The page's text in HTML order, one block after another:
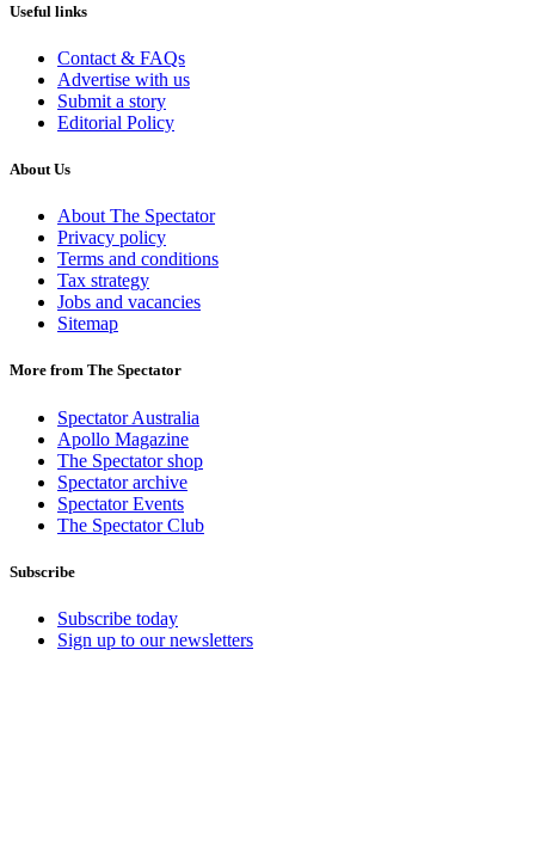
Useful links
Contact & FAQs
Advertise with us
Submit a story
Editorial Policy
About Us
About The Spectator
Privacy policy
Terms and conditions
Tax strategy
Jobs and vacancies
Sitemap
More from The Spectator
Spectator Australia
Apollo Magazine
The Spectator shop
Spectator archive
Spectator Events
The Spectator Club
Subscribe
Subscribe today
Sign up to our newsletters